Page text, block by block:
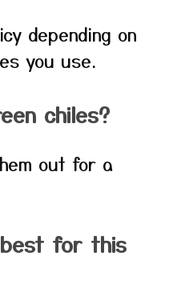
depending on
you use.
chiles?
out for a
for this